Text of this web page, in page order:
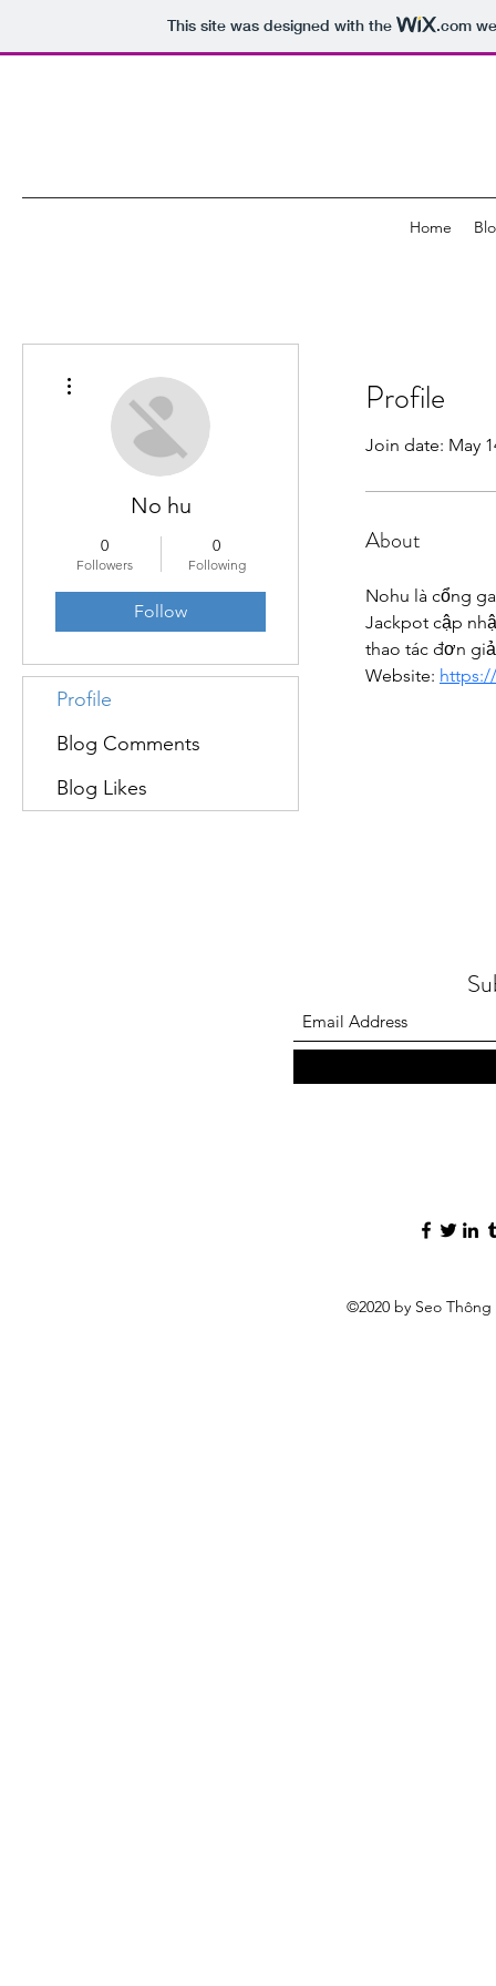
This site was designed with the .com
Home
Profile
Join date: May
About
Nohu là cổng
Jackpot cập
thao tác đơn
Website:
No hu
0
Followers
0
Following
Follow
Profile
Blog Comments
Blog Likes
©2020 by Seo